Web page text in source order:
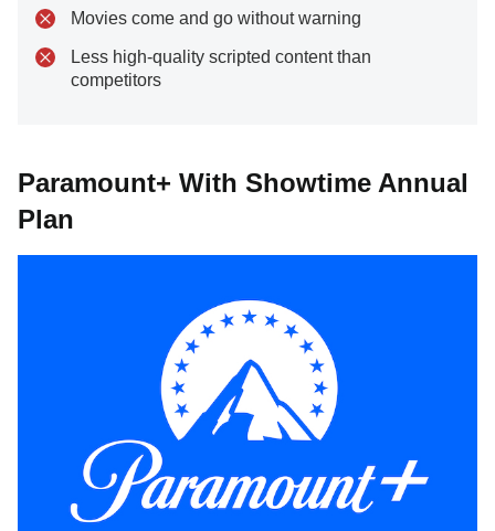
Movies come and go without warning
Less high-quality scripted content than
competitors
Paramount+ With Showtime Annual
Plan